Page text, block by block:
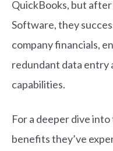
QuickBooks, but
Software, they
company financials,
redundant data
capabilities.
For a deeper dive
benefits they’ve